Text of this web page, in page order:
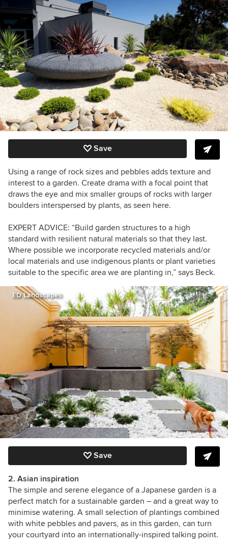
Save
Using a range of rock sizes and pebbles adds texture and
interest to a garden. Create drama with a focal point that
draws the eye and mix smaller groups of rocks with larger
boulders interspersed by plants, as seen here.
EXPERT ADVICE: “Build garden structures to a high
standard with resilient natural materials so that they last.
Where possible we incorporate recycled materials and/or
local materials and use indigenous plants or plant varieties
suitable to the specific area we are planting in,” says Beck.
ED Landscapes
Save
2. Asian inspiration
The simple and serene elegance of a Japanese garden is a
perfect match for a sustainable garden – and a great way to
minimise watering. A small selection of plantings combined
with white pebbles and pavers, as in this garden, can turn
your courtyard into an internationally-inspired talking point.